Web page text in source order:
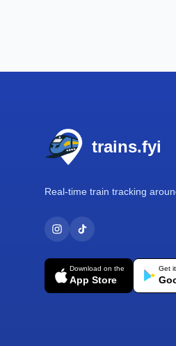
trains.fyi
Real-time train tracking
Download on the
App Store
Get